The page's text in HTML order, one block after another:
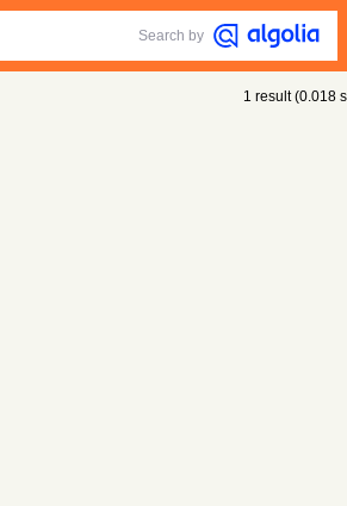
Search by
1 result(0.018